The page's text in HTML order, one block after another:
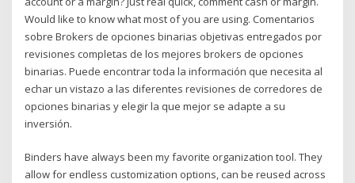
Would like to know what most of you are using. Comentarios
sobre Brokers de opciones binarias objetivas entregados por
revisiones completas de los mejores brokers de opciones
binarias. Puede encontrar toda la información que necesita al
echar un vistazo a las diferentes revisiones de corredores de
opciones binarias y elegir la que mejor se adapte a su
inversión.
Binders have always been my favorite organization tool. They
allow for endless customization options, can be reused across